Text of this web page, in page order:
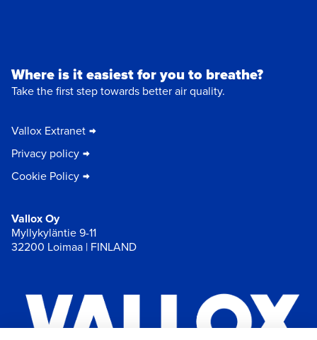
Where is it easiest for you to breathe?
Take the first step towards better air quality.
Vallox Extranet
Privacy policy
Cookie Policy
Vallox Oy
Myllykyläntie 9-11
32200 Loimaa | FINLAND